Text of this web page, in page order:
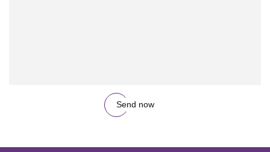
Send now